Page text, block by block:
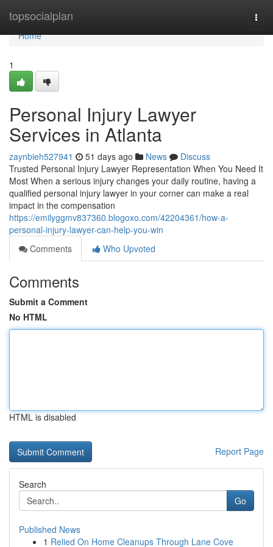
topsocialplan
Home
Home
1
Personal Injury Lawyer
Services in Atlanta
zaynbieh527941 51 days ago News
Discuss
Trusted Personal Injury Lawyer Representation When You Need It
Most When a serious injury changes your daily routine, having a
qualified personal injury lawyer in your corner can make a real
impact in the compensation
https://emilyggmv837360.blogoxo.com/42204361/how-a-
personal-injury-lawyer-can-help-you-win
Comments
Who Upvoted
Comments
Submit a Comment
No HTML
HTML is disabled
Report Page
Search
Go
Published News
1 Relied On Home Cleanups Through Lane Cove